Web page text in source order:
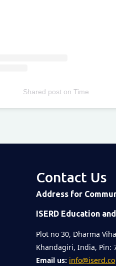
Shared post onTime
Contact Us
Address for
ISERD Education
Plot no 30, Dharma
Khandagiri, India, Pin:
Email us: info@iserd.co